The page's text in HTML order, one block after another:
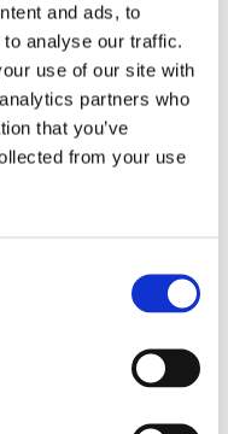
and ads, to
analyse our traffic.
use of our site with
partners who
that you’ve
from your use
legacy that